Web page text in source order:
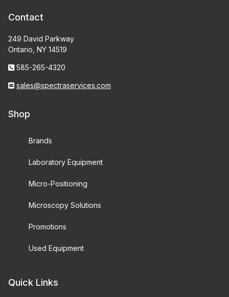
Contact
249 David Parkway
Ontario, NY 14519
585-265-4320
sales@spectraservices.com
Shop
Brands
Laboratory Equipment
Micro-Positioning
Microscopy Solutions
Promotions
Used Equipment
Quick Links